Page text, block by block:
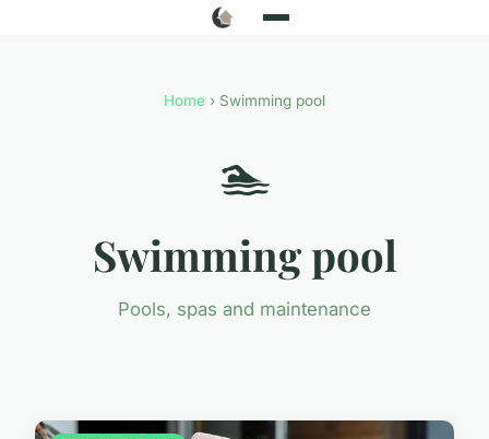
Home › Swimming pool
🏊
Swimming pool
Pools, spas and maintenance